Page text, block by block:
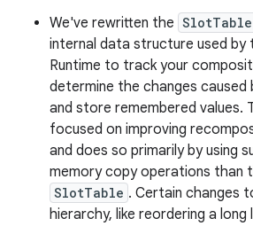
We've rewritten the SlotTable
internal data structure used by
Runtime to track your
determine the changes caused
and store remembered values.
focused on improving
and does so primarily by using
memory copy operations than
SlotTable . Certain changes
hierarchy, like reordering a